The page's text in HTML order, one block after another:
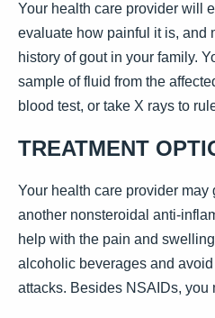
Your health care provider will
evaluate how painful it is, and
history of gout in your family.
sample of fluid from the
blood test, or take X rays to
TREATMENT
Your health care provider may
another nonsteroidal anti-
help with the pain and
alcoholic beverages and
attacks. Besides NSAIDs, you